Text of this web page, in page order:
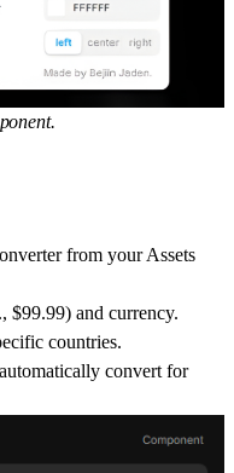
from your Assets
$99.99) and currency.
countries.
convert for